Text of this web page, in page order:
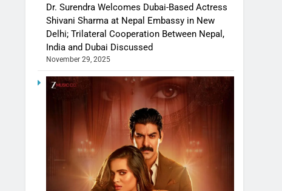
Dr. Surendra Welcomes Dubai-Based Actress
Shivani Sharma at Nepal Embassy in New
Delhi; Trilateral Cooperation Between Nepal,
India and Dubai Discussed
November 29, 2025